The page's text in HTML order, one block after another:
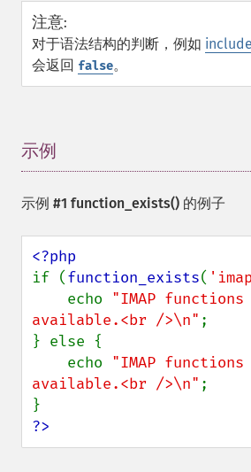
注意:
对于语法结构的判断，例如
会返回 false。
示例
示例 #1 function_exists() 的例子
if (function_exists(
    echo
"IMAP functions
available.<br />\n" ;
} else {
    echo
"IMAP
available.<br />\n" ;
?>